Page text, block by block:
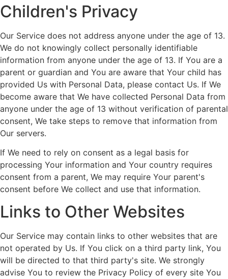
Children's Privacy
Our Service does not address anyone under the age of 13.
We do not knowingly collect personally identifiable
information from anyone under the age of 13. If You are a
parent or guardian and You are aware that Your child has
provided Us with Personal Data, please contact Us. If We
become aware that We have collected Personal Data from
anyone under the age of 13 without verification of parental
consent, We take steps to remove that information from
Our servers.
If We need to rely on consent as a legal basis for
processing Your information and Your country requires
consent from a parent, We may require Your parent's
consent before We collect and use that information.
Links to Other Websites
Our Service may contain links to other websites that are
not operated by Us. If You click on a third party link, You
will be directed to that third party's site. We strongly
advise You to review the Privacy Policy of every site You